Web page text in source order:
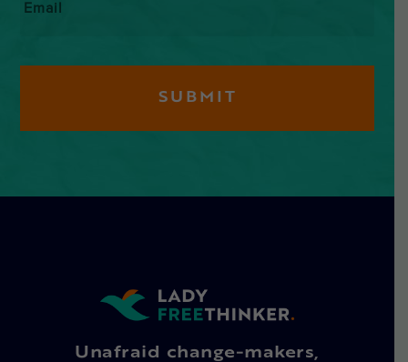
Unafraid change-makers,